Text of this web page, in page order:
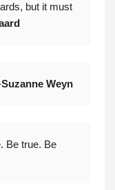
but it must
Suzanne Weyn
Be true. Be